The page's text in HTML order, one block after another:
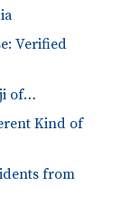
Verified
of…
Kind of
from